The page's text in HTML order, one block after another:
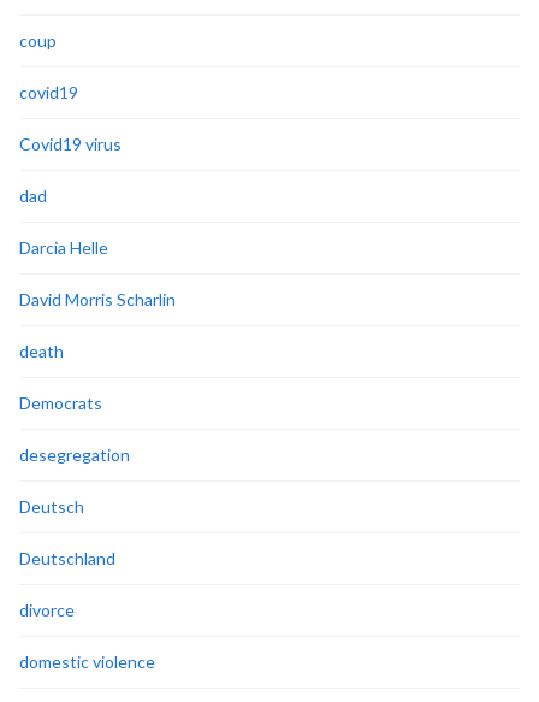
coup
covid19
Covid19 virus
dad
Darcia Helle
David Morris Scharlin
death
Democrats
desegregation
Deutsch
Deutschland
divorce
domestic violence